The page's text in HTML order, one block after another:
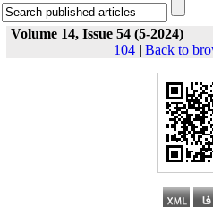
Volume 14, Issue 54 (5-2024)
104| Back to